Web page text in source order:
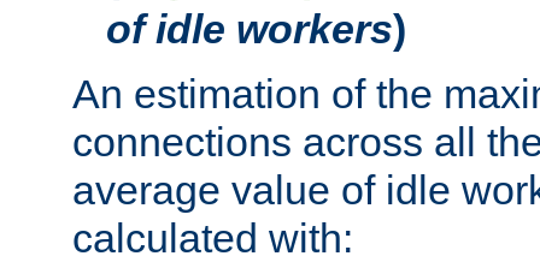
of idle workers)
An estimation of the
connections across all
average value of idle
calculated with: